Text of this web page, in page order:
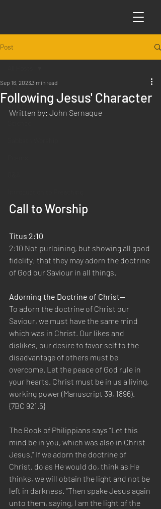
Post
Following Jesus' Character
Sep 16, 20233 min read
Written by: John Sernaque
Call to Worship
Titus 2:10
2:10 Not purloining, but showing all good
fidelity; that they may adorn the doctrine
of God our Saviour in all things.
Adorning the Doctrine of Christ—
To adorn the doctrine of Christ our
Saviour, we must have the same mind
which was in Christ. Our likes and
dislikes, our desire to favor self to the
disadvantage of others must be
overcome. Let the peace of God rule in
your hearts. Christ must be in us a living,
working power (Manuscript 39, 1896).
{7BC 921.5}
The Book of Philippians says “Let this
mind be in you, which was also in Christ
Jesus.” If we adorn the doctrine of
Christ, do as He would do, think as He
thinks, we will obtain the light and not be
left in darkness. “Then spake Jesus again
unto them, saying, I am the light of the